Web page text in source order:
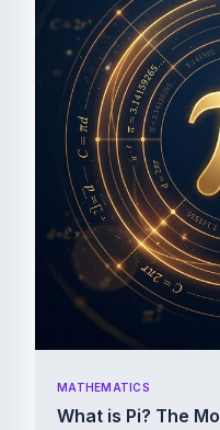
MATHEMATICS
What is Pi? The